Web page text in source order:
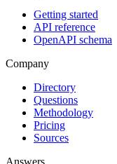
Getting started
API reference
OpenAPI schema
Company
Directory
Questions
Methodology
Pricing
Sources